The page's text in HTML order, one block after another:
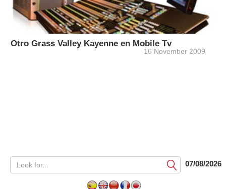
Otro Grass Valley Kayenne en Mobile Tv
16 November 2009
Submit07/08/2026